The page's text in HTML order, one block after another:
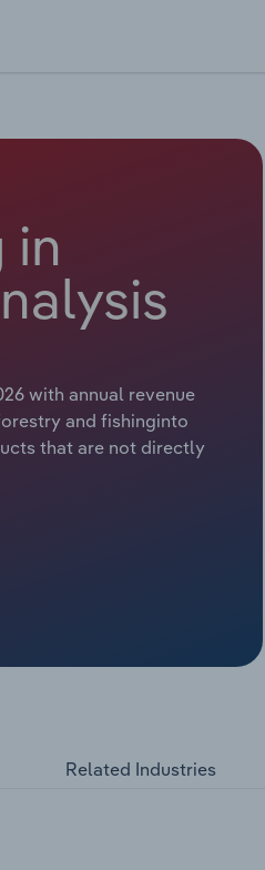
in
with annual revenue
and fishinginto
that are not directly
Related Industries